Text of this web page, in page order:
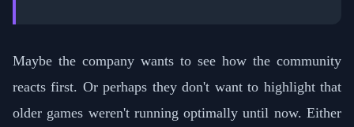
Maybe the company wants to see how the community
reacts first. Or perhaps they don't want to highlight that
older games weren't running optimally until now. Either